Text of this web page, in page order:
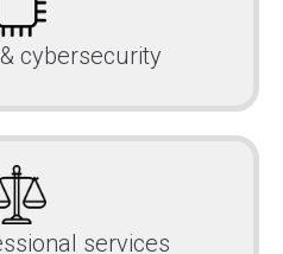
cybersecurity
services